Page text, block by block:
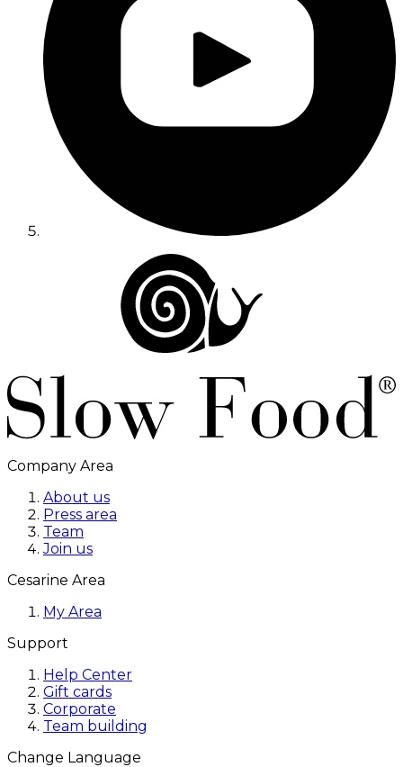
Company Area
About us
Press area
Team
Join us
Cesarine Area
My Area
Support
Help Center
Gift cards
Corporate
Team building
Change Language